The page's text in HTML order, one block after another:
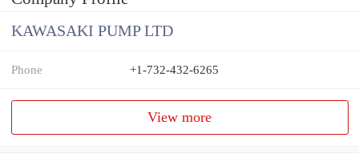
KAWASAKI PUMP LTD
Phone +1-732-432-6265
View more